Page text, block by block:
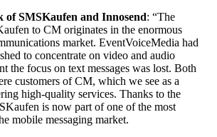
of SMSKaufen and Innosend: “The
to CM originates in the enormous
market. EventVoiceMedia had
to concentrate on video and audio
the focus on text messages was lost. Both
customers of CM, which we see as a
high-quality services. Thanks to the
is now part of one of the most
mobile messaging market.